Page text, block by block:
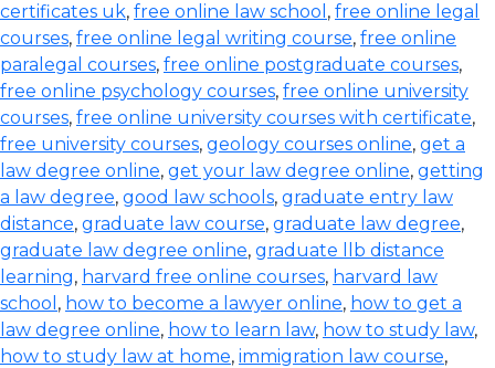
certificates uk, free online law school , free online legal
courses, free online legal writing course, free online
paralegal courses, free online postgraduate courses,
free online psychology courses, free online university
courses, free online university courses with certificate,
free university courses, geology courses online, get a
law degree online, get your law degree online, getting
a law degree, good law schools, graduate entry law
distance, graduate law course, graduate law degree,
graduate law degree online, graduate llb distance
learning, harvard free online courses, harvard law
school , how to become a lawyer online, how to get a
law degree online, how to learn law, how to study law,
how to study law at home, immigration law course,